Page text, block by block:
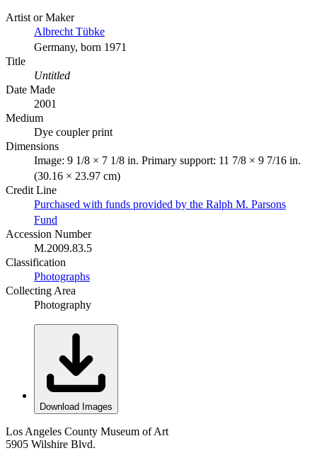
Artist or Maker
Albrecht Tübke
Germany, born 1971
Title
Untitled
Date Made
2001
Medium
Dye coupler print
Dimensions
Image: 9 1/8 × 7 1/8 in. Primary support: 11 7/8 × 9 7/16 in.
(30.16 × 23.97 cm)
Credit Line
Purchased with funds provided by the Ralph M. Parsons
Fund
Accession Number
M.2009.83.5
Classification
Photographs
Collecting Area
Photography
Download Images
Los Angeles County Museum of Art
5905 Wilshire Blvd.